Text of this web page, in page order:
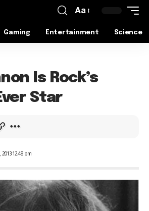
Aa
Gaming Entertainment Science
Is Rock’s
Star
12:48 pm